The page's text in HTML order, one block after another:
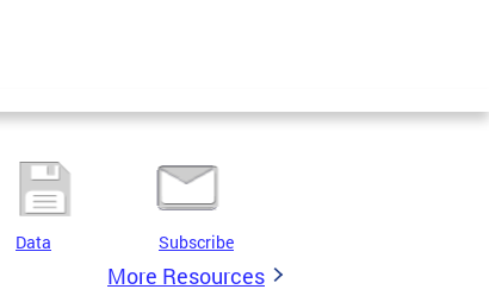
Data Subscribe
More Resources